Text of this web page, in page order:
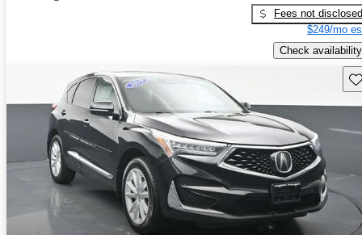
Fees not disclosed
$249/mo
Check availability